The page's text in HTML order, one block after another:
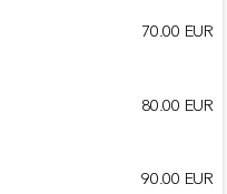
70.00 EUR
80.00 EUR
90.00 EUR